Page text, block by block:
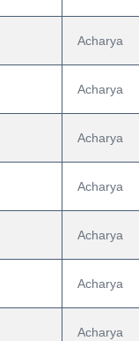
Acharya
Acharya
Acharya
Acharya
Acharya
Acharya
Acharya